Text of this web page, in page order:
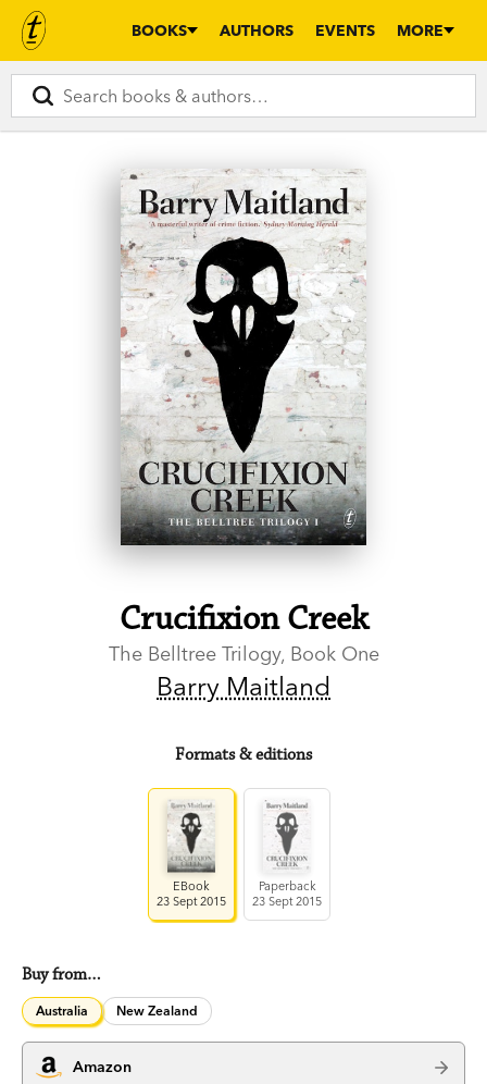
BOOKS AUTHORS EVENTS MORE
Crucifixion Creek
The Belltree Trilogy, Book One
Barry Maitland
Formats & editions
EBook
23 Sept 2015
Paperback
23 Sept 2015
Buy from…
Australia New Zealand
Amazon